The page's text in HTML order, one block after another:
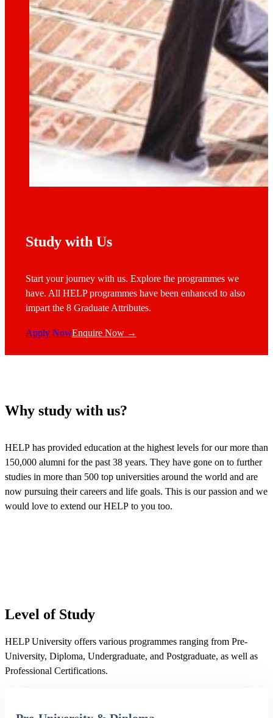
Study with Us
Start your journey with us. Explore the programmes we
have. All HELP programmes have been enhanced to also
impart the 8 Graduate Attributes.
Apply NowEnquire Now →
Why study with us?
HELP has provided education at the highest levels for our more than
150,000 alumni for the past 38 years. They have gone on to further
studies in more than 500 top universities around the world and are
now pursuing their careers and life goals. This is our passion and we
would love to extend our HELP to you too.
Level of Study
HELP University offers various programmes ranging from Pre-
University, Diploma, Undergraduate, and Postgraduate, as well as
Professional Certifications.